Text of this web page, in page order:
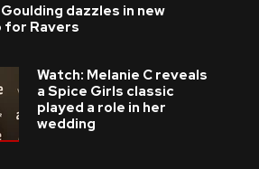
dazzles in new
for Ravers
Watch: Melanie C reveals
a Spice Girls classic
played a role in her
wedding